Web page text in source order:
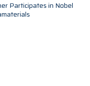
Participates in Nobel